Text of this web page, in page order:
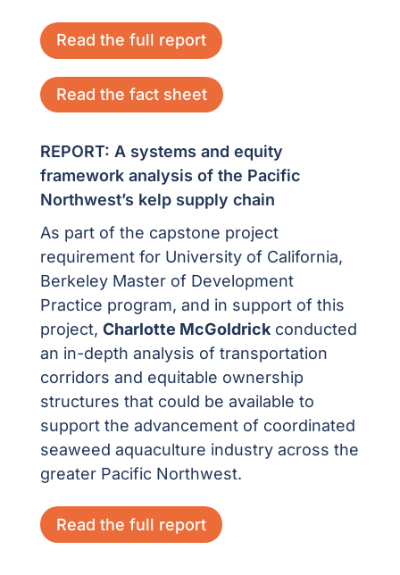
Read the full report
Read the fact sheet
REPORT: A systems and equity
framework analysis of the Pacific
Northwest’s kelp supply chain
As part of the capstone project
requirement for University of California,
Berkeley Master of Development
Practice program, and in support of this
project, Charlotte McGoldrickconducted
an in-depth analysis of transportation
corridors and equitable ownership
structures that could be available to
support the advancement of coordinated
seaweed aquaculture industry across the
greater Pacific Northwest.
Read the full report